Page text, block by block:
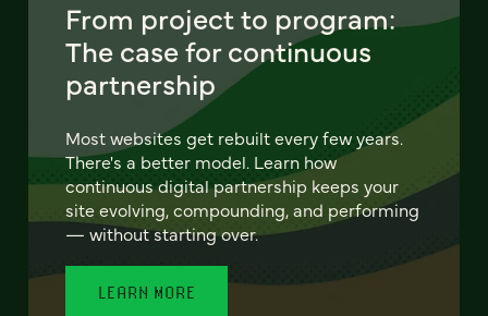
From project to program:
The case for continuous
partnership
Most websites get rebuilt every few years.
There's a better model. Learn how
continuous digital partnership keeps your
site evolving, compounding, and performing
— without starting over.
LEARN MORE